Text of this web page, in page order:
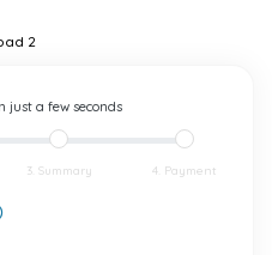
2
just a few seconds
3. Summary 4. Payment